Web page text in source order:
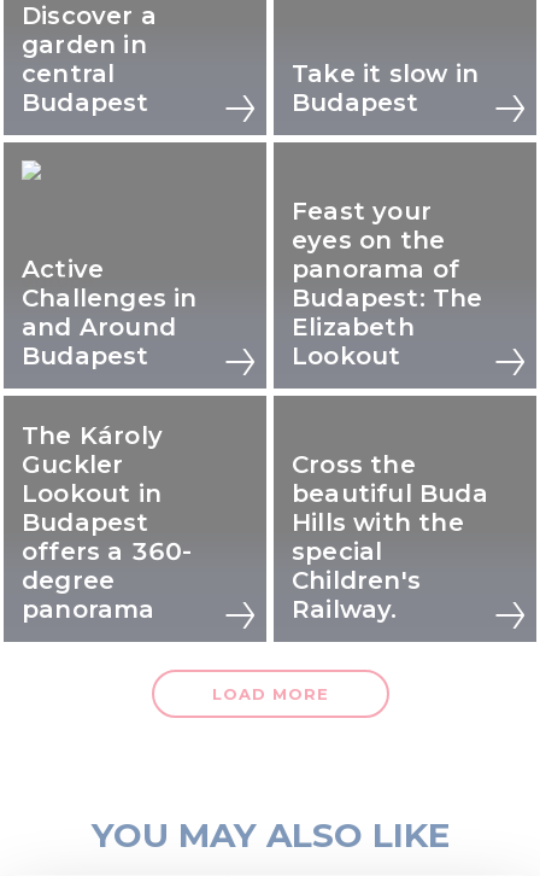
Discover a
garden in
central
Budapest
Take it slow in
Budapest
Active
Challenges in
and Around
Budapest
Feast your
eyes on the
panorama of
Budapest: The
Elizabeth
Lookout
The Károly
Guckler
Lookout in
Budapest
offers a 360-
degree
panorama
Cross the
beautiful Buda
Hills with the
special
Children's
Railway.
LOAD MORE
YOU MAY ALSO LIKE